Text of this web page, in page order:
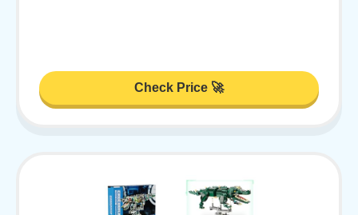
Check Price 🚀